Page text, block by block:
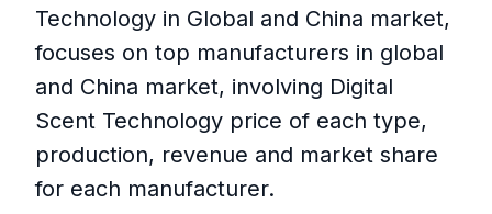
Technology in Global and China market,
focuses on top manufacturers in global
and China market, involving Digital
Scent Technology price of each type,
production, revenue and market share
for each manufacturer.